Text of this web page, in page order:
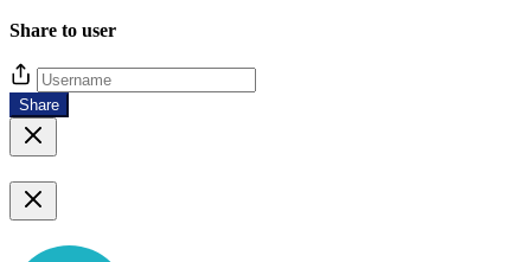
Share to user
Share